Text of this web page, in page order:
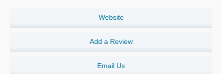
Website
Add a Review
Email Us